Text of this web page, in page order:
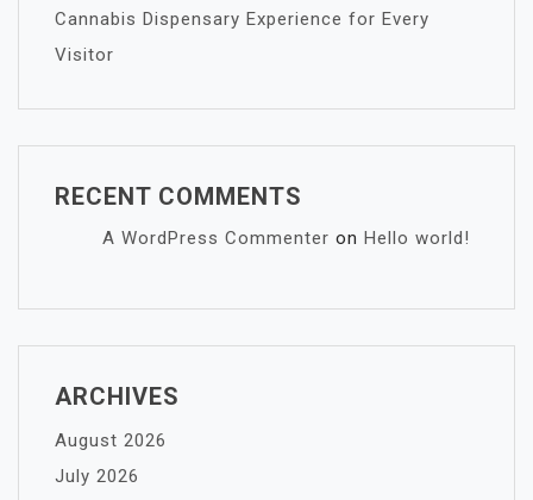
Cannabis Dispensary Experience for Every
Visitor
RECENT COMMENTS
A WordPress Commenter on Hello world!
ARCHIVES
August 2026
July 2026